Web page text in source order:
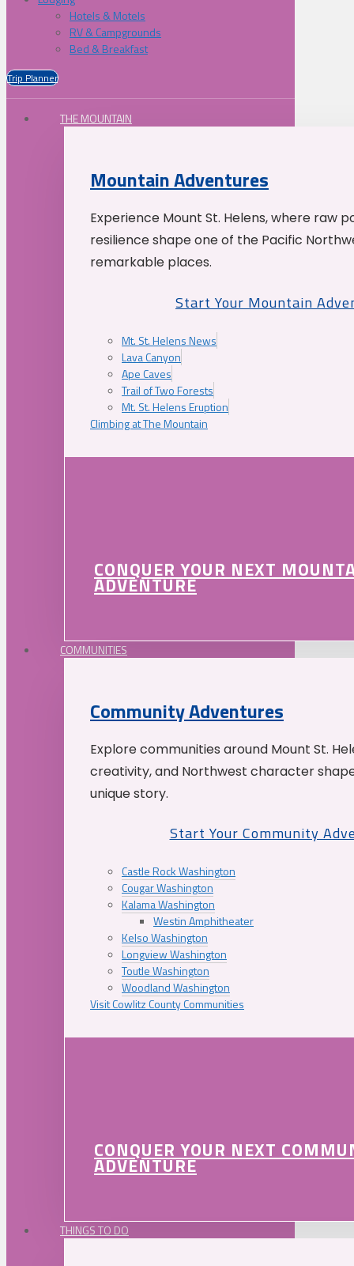
Hotels & Motels
RV & Campgrounds
Bed & Breakfast
Trip Planner
THE MOUNTAIN
Mountain Adventures
Experience Mount St. Helens, where raw
resilience shape one of the Pacific
remarkable places.
Start Your Mountain
Mt. St. Helens News
Lava Canyon
Ape Caves
Trail of Two Forests
Mt. St. Helens Eruption
Climbing at The Mountain
CONQUER YOUR NEXT
ADVENTURE
COMMUNITIES
Community Adventures
Explore communities around Mount St.
creativity, and Northwest character
unique story.
Start Your Community
Castle Rock Washington
Cougar Washington
Kalama Washington
Westin Amphitheater
Kelso Washington
Longview Washington
Toutle Washington
Woodland Washington
Visit Cowlitz County Communities
CONQUER YOUR NEXT
ADVENTURE
THINGS TO DO